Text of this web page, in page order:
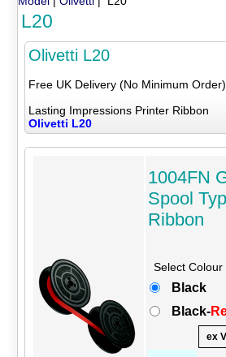
L20
Olivetti L20
Free UK Delivery (No Minimum Order)
Lasting Impressions Printer Ribbon
Olivetti L20
1004FN
Spool
Ribbon
Select Colour
Black
Black-
ex